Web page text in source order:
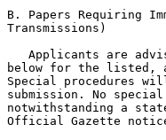
B. Papers Requiring
Transmissions)
Applicants are
below for the listed,
Special procedures
submission. No
notwithstanding a
Official Gazette